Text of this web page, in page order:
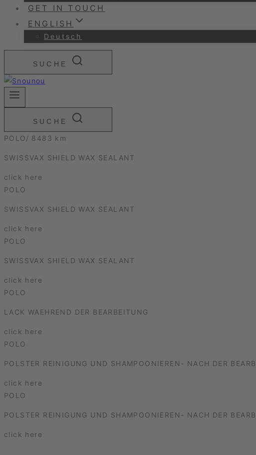
GET IN TOUCH
ENGLISH
Deutsch
SUCHE
SUCHE
POLO/ 8483 km
SWISSVAX SHIELD WAX SEALANT
click here
POLO
SWISSVAX SHIELD WAX SEALANT
click here
POLO
SWISSVAX SHIELD WAX SEALANT
click here
POLO
LACK WAEHREND DER BEARBEITUNG
click here
POLO
POLSTER REINIGUNG UND SHAMPOONIEREN- NACH DER
click here
POLO
POLSTER REINIGUNG UND SHAMPOONIEREN- NACH DER
click here